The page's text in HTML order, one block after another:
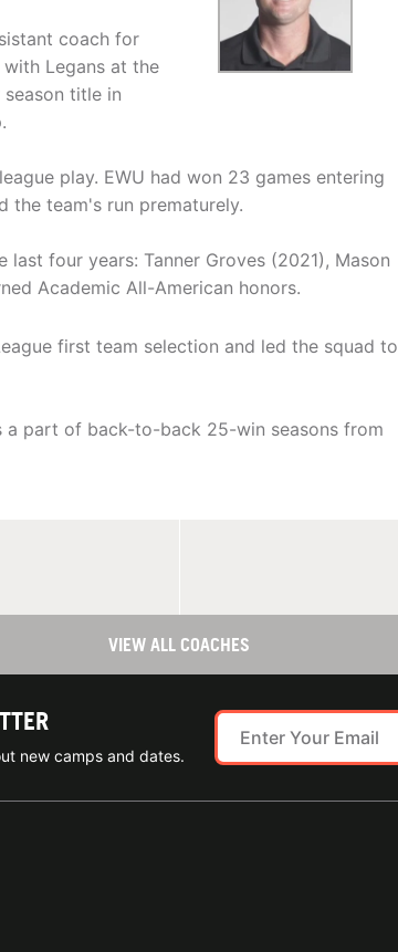
coach for
Legans at the
title in
play. EWU had won 23 games entering
the team's run prematurely.
four years: Tanner Groves (2021), Mason
Academic All-American honors.
first team selection and led the squad to
a part of back-to-back 25-win seasons from
VIEW ALL COACHES
new camps and dates.